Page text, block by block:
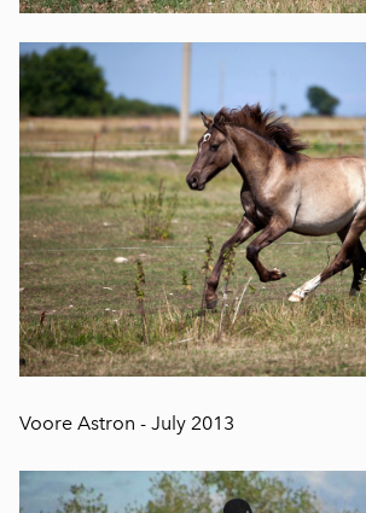
Voore Astron - July 2013